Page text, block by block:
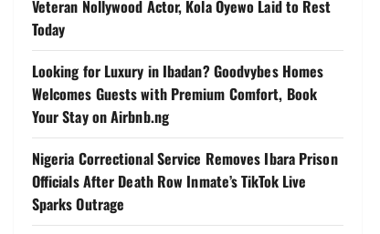
Veteran Nollywood Actor, Kola Oyewo Laid to Rest
Today
Looking for Luxury in Ibadan? Goodvybes Homes
Welcomes Guests with Premium Comfort, Book
Your Stay on Airbnb.ng
Nigeria Correctional Service Removes Ibara Prison
Officials After Death Row Inmate’s TikTok Live
Sparks Outrage